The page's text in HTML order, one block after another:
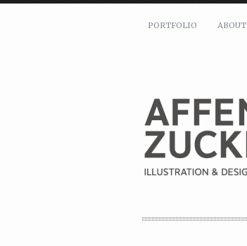
PORTFOLIO ABOUT